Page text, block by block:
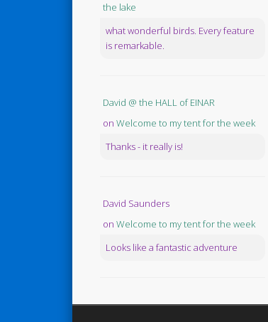
the lake
what wonderful birds. Every feature
is remarkable.
David @ the HALL of EINAR
on Welcome to my tent for the week
Thanks - it really is!
David Saunders
on Welcome to my tent for the week
Looks like a fantastic adventure